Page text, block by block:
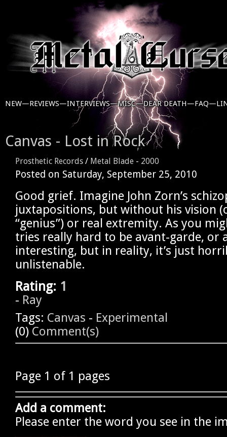
NEW—REVIEWS—INTERVIEWS—MISC—DEAR DEATH—FAQ—
Canvas - Lost in Rock
Prosthetic Records / Metal Blade - 2000
Posted on Saturday, September 25, 2010
Good grief. Imagine John Zorn’s
juxtapositions, but without his vision
“genius”) or real extremity. As you
tries really hard to be avant-garde, or
interesting, but in reality, it’s just
unlistenable.
Rating: 1
- Ray
Tags: Canvas - Experimental
(0) Comment(s)
Page 1 of 1 pages
Add a comment:
Please enter the word you see in the